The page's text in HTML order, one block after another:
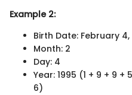
Example 2:
Birth Date: February 4,
Month: 2
Day: 4
Year: 1995 (1 + 9 + 9
6)